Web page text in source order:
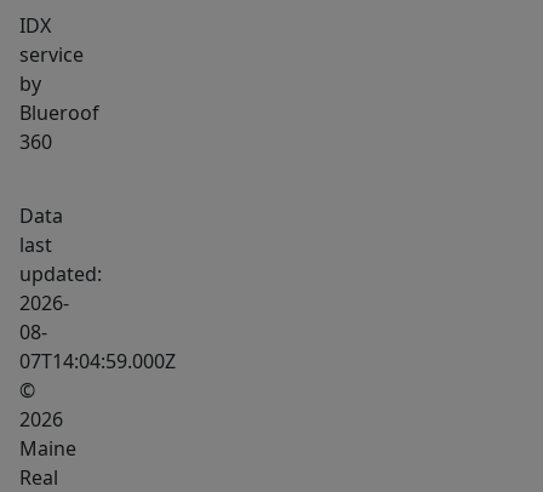
walking
trails
along
the
Prom.
IDX
service
by
Blueroof
360
Data
last
updated:
2026-
08-
07T14:04:59.000Z
©
2026
Maine
Real